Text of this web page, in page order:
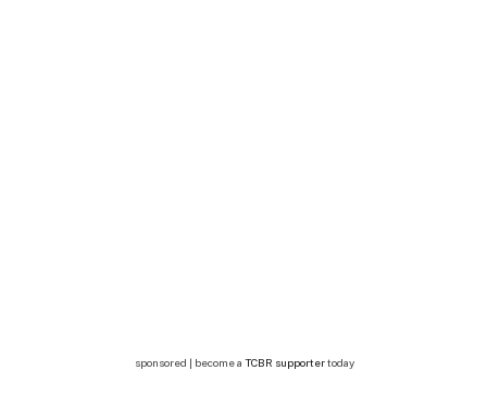
sponsored | become a TCBR supportertoday